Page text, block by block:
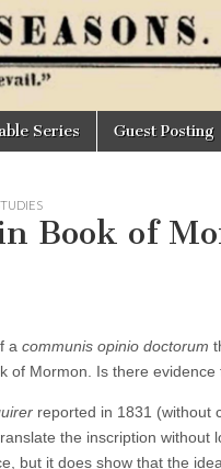
Series Guest Posting
Book of
a communis opinio doctorum
of Mormon. Is there evidence
reported in 1831 (without
the inscription without
but it does show that the